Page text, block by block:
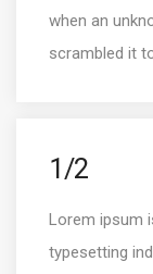
when an
scrambled it
1/2
Lorem ipsum
typesetting